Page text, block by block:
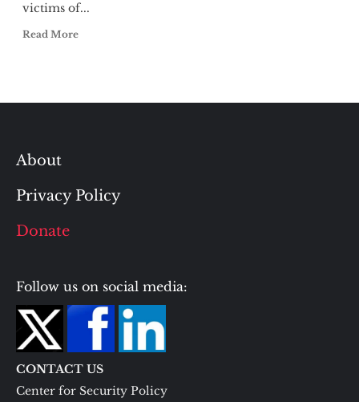
victims of...
Read More
About
Privacy Policy
Donate
Follow us on social media:
CONTACT US
Center for Security Policy